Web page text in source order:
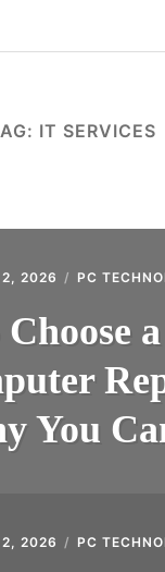
IT SERVICES
2026 PC
You
2026 PC